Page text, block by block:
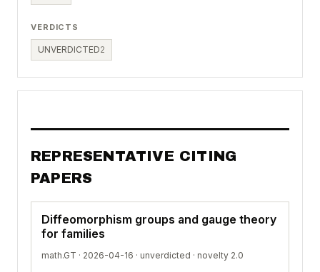
VERDICTS
UNVERDICTED2
REPRESENTATIVE CITING
PAPERS
Diffeomorphism groups and gauge theory
for families
math.GT · 2026-04-16 · unverdicted · novelty 2.0